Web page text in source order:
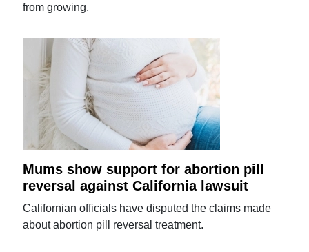
from growing.
Mums show support for abortion pill
reversal against California lawsuit
Californian officials have disputed the claims made
about abortion pill reversal treatment.